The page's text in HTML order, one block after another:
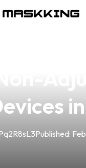
Published: